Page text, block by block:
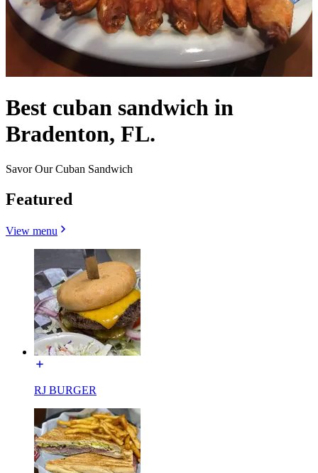
Best cuban sandwich in
Bradenton, FL.
Savor Our Cuban Sandwich
Featured
View menu
RJ BURGER